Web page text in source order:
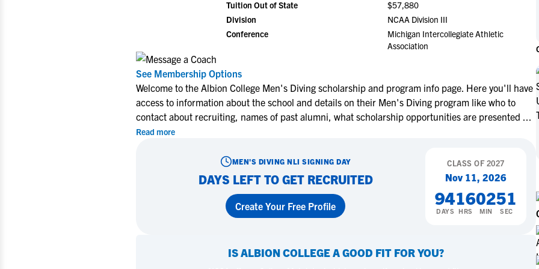
NCAA Eligibility Center
NCAA Eligibility Requirements
More Resources
Blog
Tuition Out of State
$57,880
Division
NCAA Division III
Conference
Michigan Intercollegiate Athletic
Association
See Membership Options
Welcome to the Albion College Men's Diving scholarship and program info page. Here you'll have
access to information about the school and details on their Men's Diving program like who to
contact about recruiting, names of past alumni, what scholarship opportunities are presented ...
Read more
MEN'S DIVING NLI SIGNING DAY
DAYS LEFT TO GET RECRUITED
Create Your Free Profile
CLASS OF2027
Nov 11, 2026
94
DAYS
16
HRS
02
MIN
50
SEC
ISALBION COLLEGEA GOOD FIT FOR YOU?